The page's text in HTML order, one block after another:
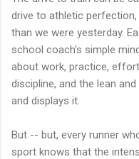
drive to athletic
than we were yesterday.
school coach's simple
about work, practice,
discipline, and the lean
and displays it.
But -- but, every runner
sport knows that the